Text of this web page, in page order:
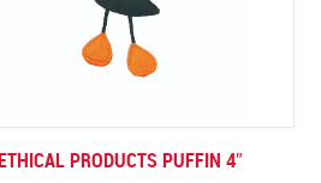
ETHICAL PRODUCTS PUFFIN 4″